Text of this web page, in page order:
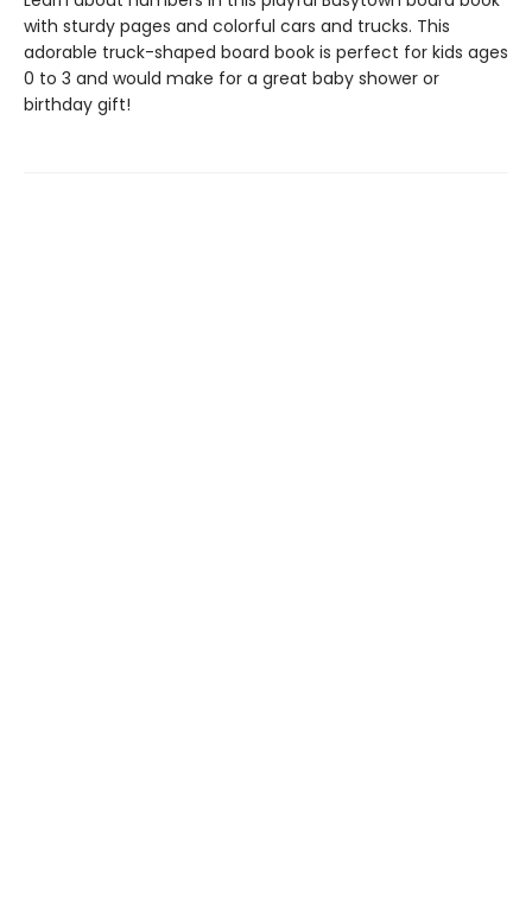
with sturdy pages and colorful cars and trucks. This
adorable truck-shaped board book is perfect for kids ages
0 to 3 and would make for a great baby shower or
birthday gift!